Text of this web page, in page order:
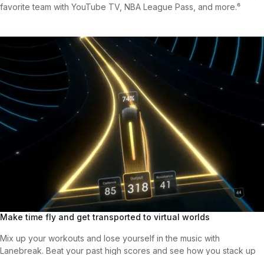
favorite team with YouTube TV, NBA League Pass, and more.⁶
Make time fly and get transported to virtual worlds
Mix up your workouts and lose yourself in the music with
Lanebreak. Beat your past high scores and see how you stack up